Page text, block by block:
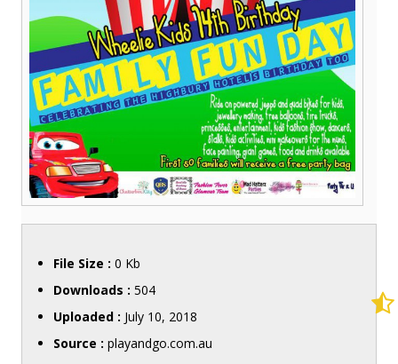
File Size : 0 Kb
Downloads : 504
Uploaded : July 10, 2018
Source : playandgo.com.au